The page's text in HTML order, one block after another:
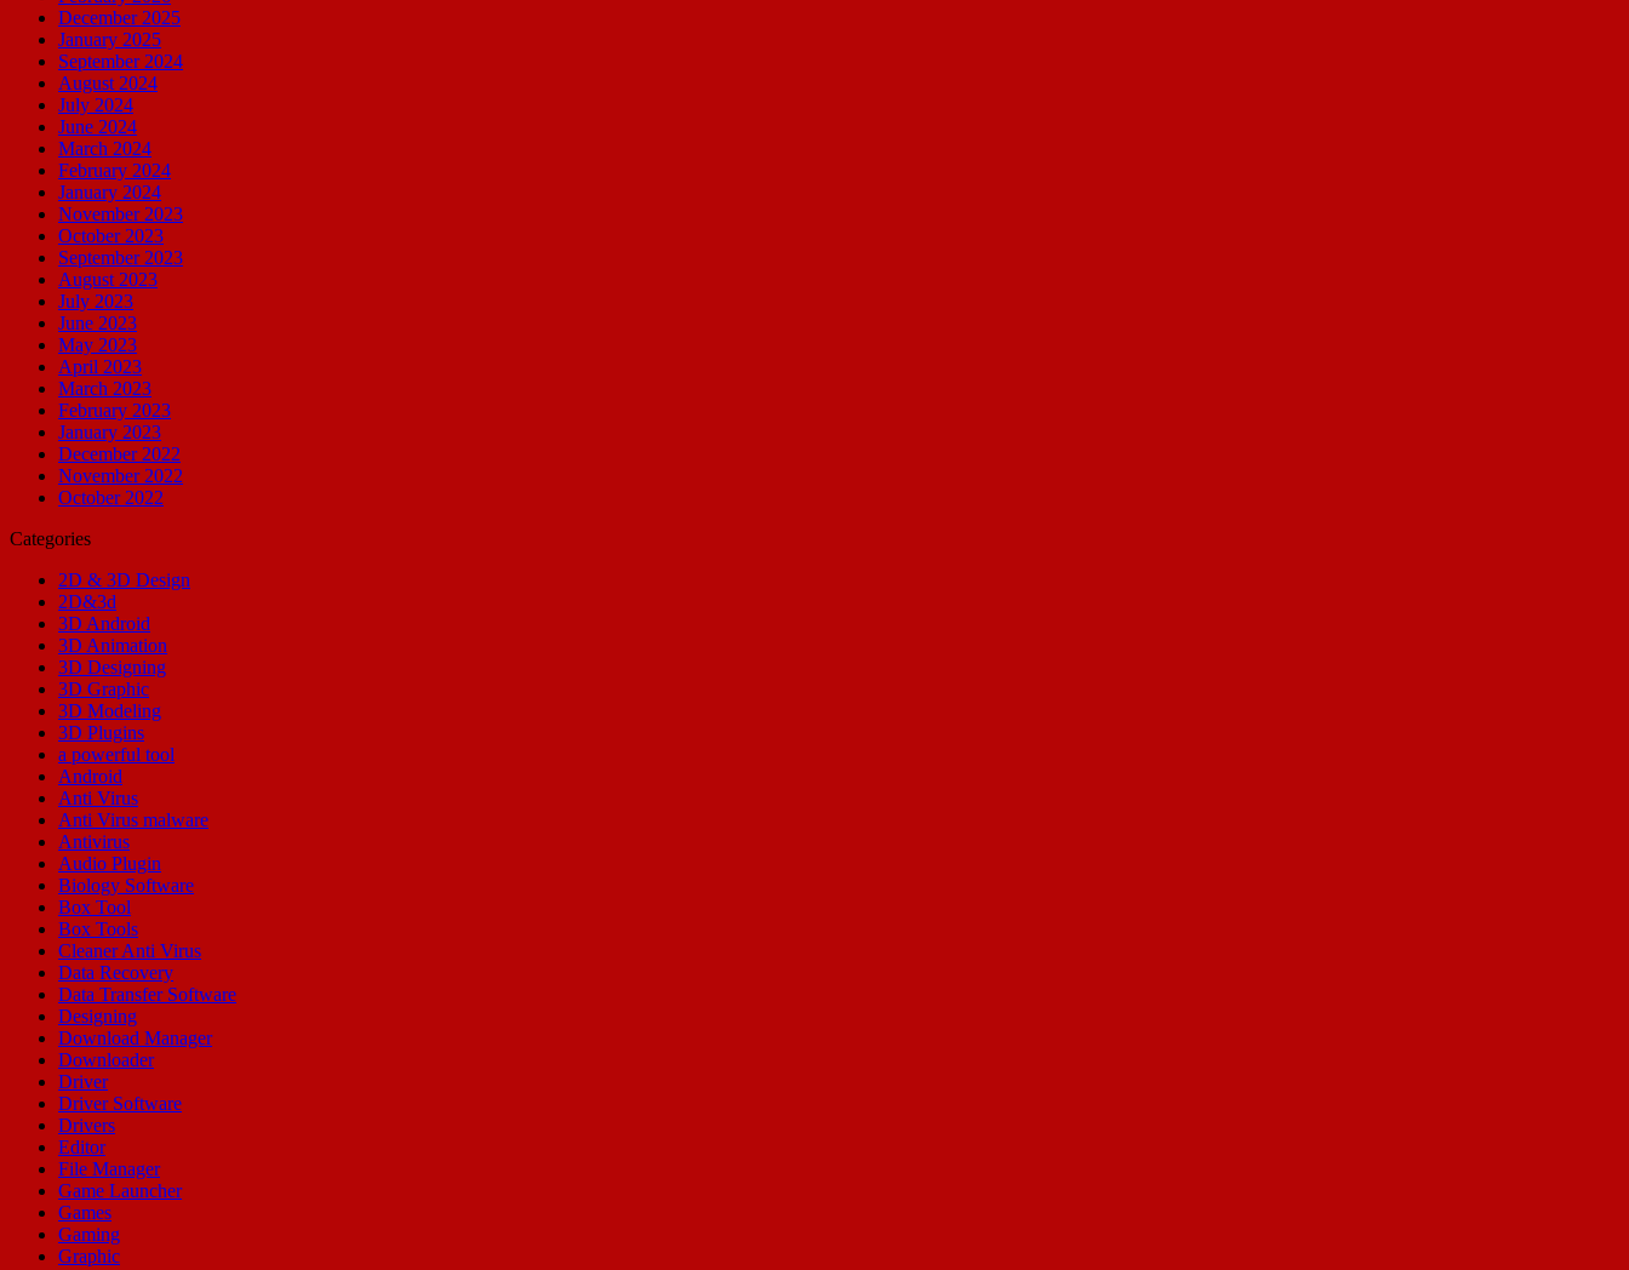
December 2025
January 2025
September 2024
August 2024
July 2024
June 2024
March 2024
February 2024
January 2024
November 2023
October 2023
September 2023
August 2023
July 2023
June 2023
May 2023
April 2023
March 2023
February 2023
January 2023
December 2022
November 2022
October 2022
Categories
2D & 3D Design
2D&3d
3D Android
3D Animation
3D Designing
3D Graphic
3D Modeling
3D Plugins
a powerful tool
Android
Anti Virus
Anti Virus malware
Antivirus
Audio Plugin
Biology Software
Box Tool
Box Tools
Cleaner Anti Virus
Data Recovery
Data Transfer Software
Designing
Download Manager
Downloader
Driver
Driver Software
Drivers
Editor
File Manager
Game Launcher
Games
Gaming
Graphic